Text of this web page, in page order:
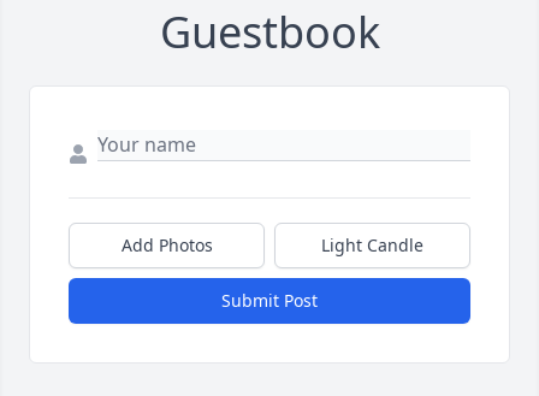
Guestbook
Add Photos Light Candle
Submit Post